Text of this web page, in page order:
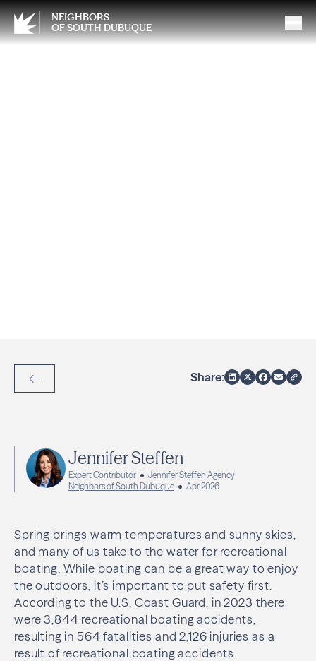
NEIGHBORS
OF SOUTH DUBUQUE
Back to Articles
Share:
Jennifer Steffen
Expert Contributor
Jennifer Steffen Agency
Neighbors of South Dubuque
Apr 2026
Spring brings warm temperatures and sunny skies,
and many of us take to the water for recreational
boating. While boating can be a great way to enjoy
the outdoors, it’s important to put safety first.
According to the U.S. Coast Guard, in 2023 there
were 3,844 recreational boating accidents,
resulting in 564 fatalities and 2,126 injuries as a
result of recreational boating accidents.